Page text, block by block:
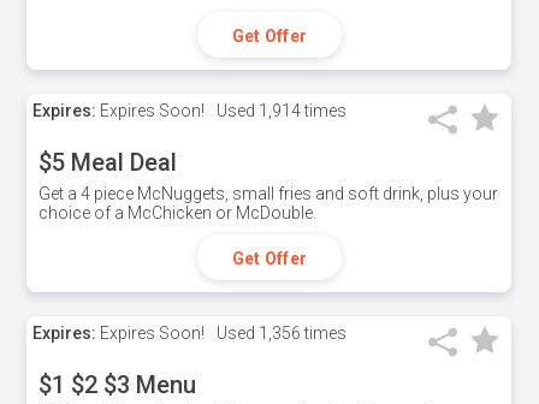
Get Offer
Expires: Expires Soon! Used 1,914 times
$5 Meal Deal
Get a 4 piece McNuggets, small fries and soft drink, plus your
choice of a McChicken or McDouble.
Get Offer
Expires: Expires Soon! Used 1,356 times
$1 $2 $3 Menu